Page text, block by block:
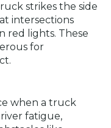
strikes the side
intersections
red lights. These
for
when a truck
fatigue,